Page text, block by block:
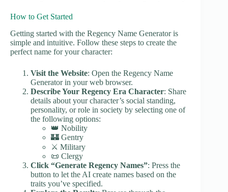
How to Get Started
Getting started with the Regency Name Generator is
simple and intuitive. Follow these steps to create the
perfect name for your character:
Visit the Website: Open the Regency Name
Generator in your web browser.
Describe Your Regency Era Character: Share
details about your character’s social standing,
personality, or role in society by selecting one of
the following options:
👑 Nobility
🏰 Gentry
⚔️ Military
📜 Clergy
Click “Generate Regency Names”: Press the
button to let the AI create names based on the
traits you’ve specified.